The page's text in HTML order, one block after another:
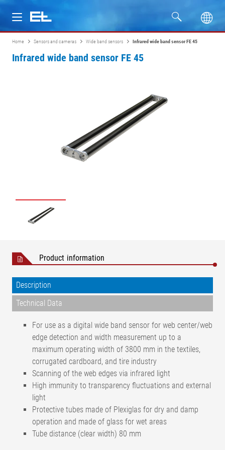
Products
Home Sensors and cameras Wide band sensors Infrared wide band sensor FE 45
Infrared wide band sensor FE 45
Product information
Description
Technical Data
For use as a digital wide band sensor for web center/web
edge detection and width measurement up to a
maximum operating width of 3800 mm in the textiles,
corrugated cardboard, and tire industry
Scanning of the web edges via infrared light
High immunity to transparency fluctuations and external
light
Protective tubes made of Plexiglas for dry and damp
operation and made of glass for wet areas
Tube distance (clear width) 80 mm